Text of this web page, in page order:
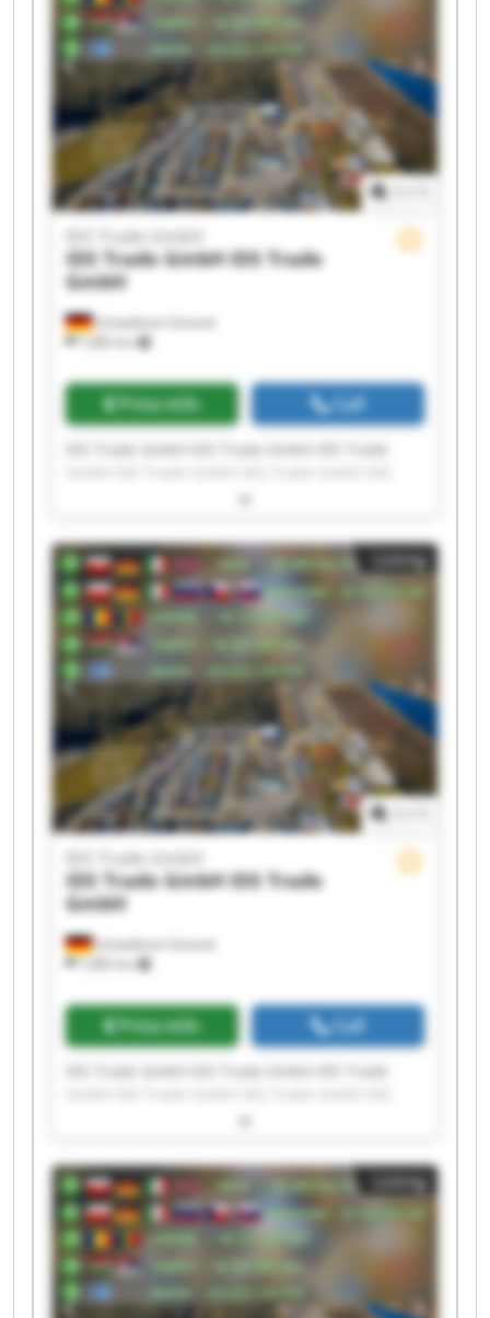
Schwäbisch Gmünd
7,985 km
IDS Trade GmbH
IDS Trade GmbHIDS Trade
GmbH
Price info Call
IDS Trade GmbH IDS Trade GmbH IDS Trade
Trade GmbH IDS Trade GmbH IDS Trade GmbH
GmbH IDS Trade GmbH IDS Trade GmbH IDS
Trade GmbH IDS Trade GmbH IDS Trade GmbH
IDS Trade GmbH IDS Trade GmbH IDS Trade
GmbH IDS Trade GmbH
Listing
Schwäbisch Gmünd
7,985 km
IDS Trade GmbH
IDS Trade GmbHIDS Trade
GmbH
Price info Call
IDS Trade GmbH IDS Trade GmbH IDS Trade
Trade GmbH IDS Trade GmbH IDS Trade GmbH
GmbH IDS Trade GmbH IDS Trade GmbH IDS
Trade GmbH IDS Trade GmbH IDS Trade GmbH
IDS Trade GmbH IDS Trade GmbH IDS Trade
GmbH IDS Trade GmbH
Listing